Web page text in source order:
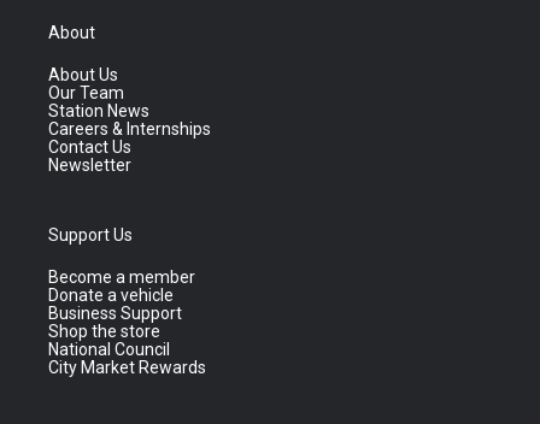
About
About Us
Our Team
Station News
Careers & Internships
Contact Us
Newsletter
Support Us
Become a member
Donate a vehicle
Business Support
Shop the store
National Council
City Market Rewards